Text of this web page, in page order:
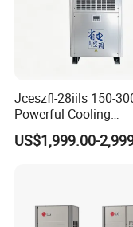
Jceszfl-28iils 150-
Powerful Cooling
Evaporative Air
Warehouse
US$1,999.00-